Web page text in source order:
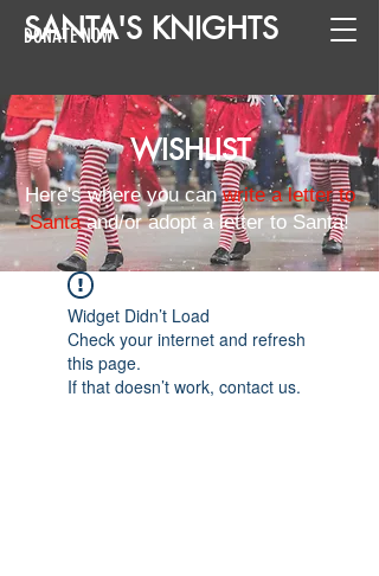
SANTA'S KNIGHTS
DONATE NOW
WISHLIST
Here's where you canwrite a letter to
Santaand/or adopt a letter to Santa!
Widget Didn’t Load
Check your internet and refresh
this page.
If that doesn’t work, contact us.